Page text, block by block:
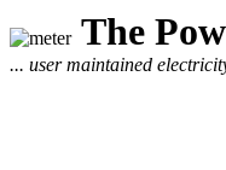
The
... user maintained